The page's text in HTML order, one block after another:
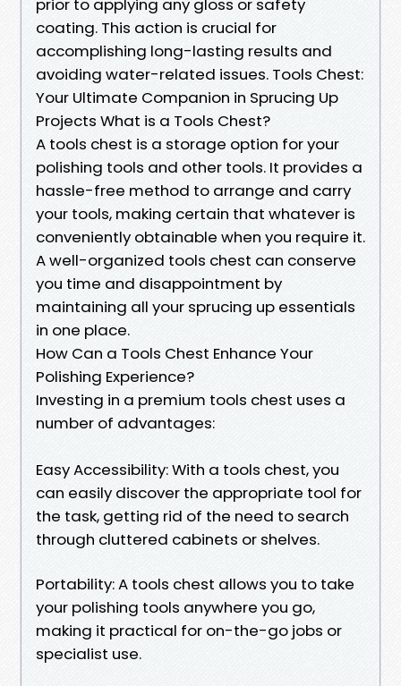
prior to applying any gloss or safety
coating. This action is crucial for
accomplishing long-lasting results and
avoiding water-related issues. Tools Chest:
Your Ultimate Companion in Sprucing Up
Projects What is a Tools Chest?
A tools chest is a storage option for your
polishing tools and other tools. It provides a
hassle-free method to arrange and carry
your tools, making certain that whatever is
conveniently obtainable when you require it.
A well-organized tools chest can conserve
you time and disappointment by
maintaining all your sprucing up essentials
in one place.
How Can a Tools Chest Enhance Your
Polishing Experience?
Investing in a premium tools chest uses a
number of advantages:
Easy Accessibility: With a tools chest, you
can easily discover the appropriate tool for
the task, getting rid of the need to search
through cluttered cabinets or shelves.
Portability: A tools chest allows you to take
your polishing tools anywhere you go,
making it practical for on-the-go jobs or
specialist use.